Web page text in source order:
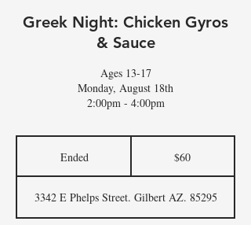
Greek Night: Chicken Gyros
& Sauce
Ages 13-17
Monday, August 18th
2:00pm - 4:00pm
Ended
e
d
$60
3342 E Phelps Street. Gilbert AZ. 85295